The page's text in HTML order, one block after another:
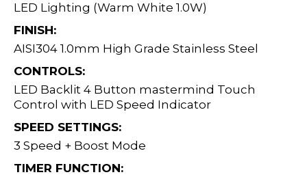
LED Lighting (Warm White 1.0W)
FINISH:
AISI304 1.0mm High Grade Stainless Steel
CONTROLS:
LED Backlit 4 Button mastermind Touch
Control with LED Speed Indicator
SPEED SETTINGS:
3 Speed + Boost Mode
TIMER FUNCTION: